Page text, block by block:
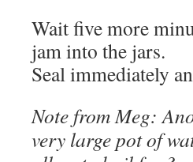
Wait five more
jam into the jars.
Seal immediately
Note from Meg:
very large pot of